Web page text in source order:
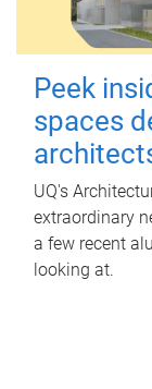
Peek
spaces
UQ's
extraordinary
a few recent
looking at.